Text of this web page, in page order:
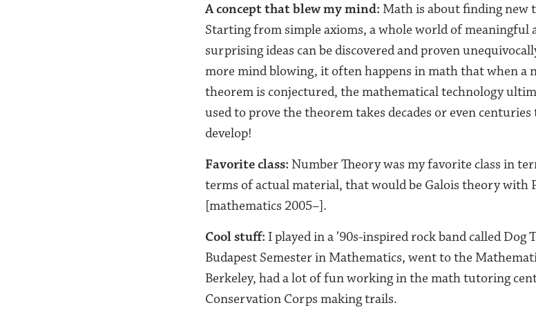
A concept that blew my mind: Math is about finding new
Starting from simple axioms, a whole world of meaningful
surprising ideas can be discovered and proven
more mind blowing, it often happens in math that when a
theorem is conjectured, the mathematical technology
used to prove the theorem takes decades or even centuries
develop!
Favorite class: Number Theory was my favorite class in
terms of actual material, that would be Galois theory with
[mathematics 2005–].
Cool stuff: I played in a ’90s-inspired rock band called Dog
Budapest Semester in Mathematics, went to the
Berkeley, had a lot of fun working in the math tutoring
Conservation Corps making trails.